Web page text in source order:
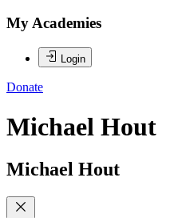
My Academies
Login
Donate
Michael Hout
Michael Hout